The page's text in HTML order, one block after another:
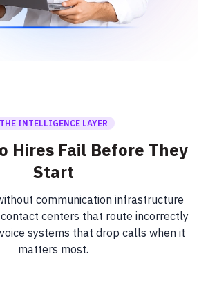
THE INTELLIGENCE LAYER
Hires Fail Before They
Start
communication infrastructure
centers that route incorrectly
systems that drop calls when it
matters most.